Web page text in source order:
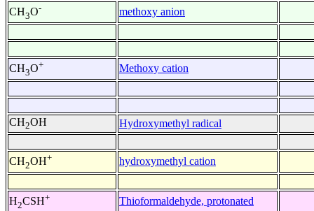
CH3O- methoxy anion
CH3O+ Methoxy cation
CH2OH Hydroxymethyl radical
CH2OH+ hydroxymethyl cation
H2CSH+ Thioformaldehyde, protonated